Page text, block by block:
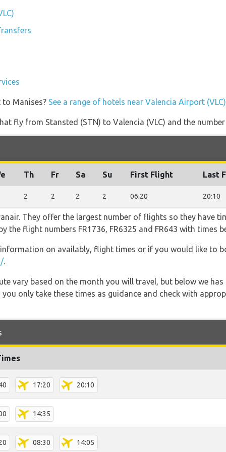
to Manises? See a range of hotels near Valencia Airport (VLC)
fly from Stansted (STN) to Valencia (VLC) and the
Th Fr Sa Su First Flight Last
2 2 2 2 06:20 20:10
They offer the largest number of flights so they have
the flight numbers FR1736, FR6325 and FR643 with times
on availably, flight times or if you would like to
.
vary based on the month you will travel, but below we
only take these times as guidance and check with
17:20 20:10
14:35
08:30 14:05